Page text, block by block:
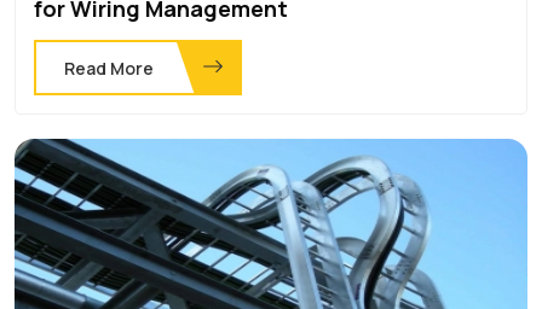
for Wiring Management
Read More